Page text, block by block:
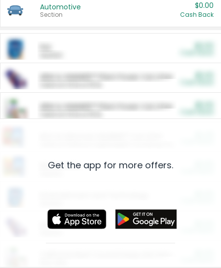
Automotive
Section
$0.00
Cash Back
ARM & HAMMER™ Plant Power Cat Litter
ARM & HAMMER™ Plant Power Cat Litter
Restaurants
More Ways to Save
Get the app for more offers.